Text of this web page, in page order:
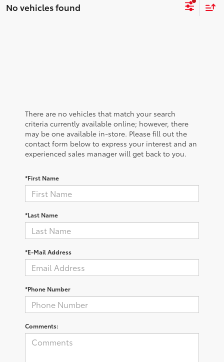
No vehicles found
There are no vehicles that match your search
criteria currently available online; however, there
may be one available in-store. Please fill out the
contact form below to express your interest and an
experienced sales manager will get back to you.
*First Name
*Last Name
*E-Mail Address
*Phone Number
Comments: